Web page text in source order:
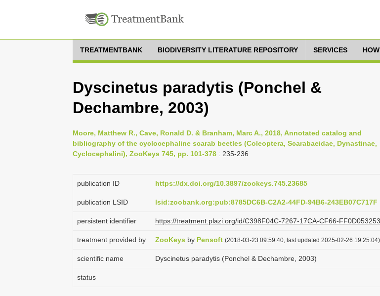
TREATMENTBANK BIODIVERSITY LITERATURE REPOSITORY SERVICES
Dyscinetus paradytis (Ponchel &
Dechambre, 2003)
Moore, Matthew R., Cave, Ronald D. & Branham, Marc A., 2018, Annotated catalog and
bibliography of the cyclocephaline scarab beetles (Coleoptera, Scarabaeidae, Dynastinae,
Cyclocephalini), ZooKeys 745, pp. 101-378 : 235-236
publication ID https://dx.doi.org/10.3897/zookeys.745.23685
publication LSID lsid:zoobank.org:pub:8785DC6B-C2A2-44FD-94B6-243EB07C717F
persistent identifier https://treatment.plazi.org/id/C398F04C-7267-17CA-CF66-
treatment provided by ZooKeys by Pensoft (2018-03-23 09:59:40, last updated 2025-02-26 19:25:04)
scientific name Dyscinetus paradytis (Ponchel & Dechambre, 2003)
status